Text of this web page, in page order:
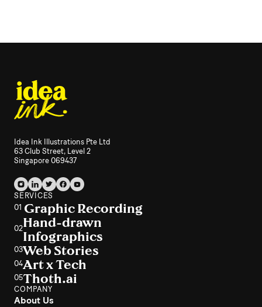
Idea Ink Illustrations Pte Ltd
63 Club Street, Level 2
Singapore 069437
SERVICES
01 Graphic Recording
02Hand-drawn
Infographics
03Web Stories
04Art x Tech
05Thoth.ai
COMPANY
About Us